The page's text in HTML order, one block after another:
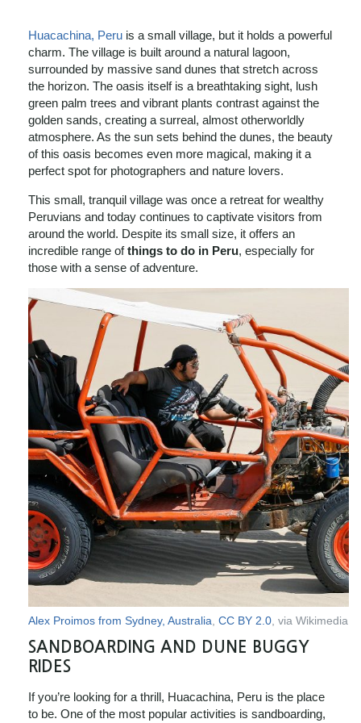
Huacachina, Peru is a small village, but it holds a powerful
charm. The village is built around a natural lagoon,
surrounded by massive sand dunes that stretch across
the horizon. The oasis itself is a breathtaking sight, lush
green palm trees and vibrant plants contrast against the
golden sands, creating a surreal, almost otherworldly
atmosphere. As the sun sets behind the dunes, the beauty
of this oasis becomes even more magical, making it a
perfect spot for photographers and nature lovers.
This small, tranquil village was once a retreat for wealthy
Peruvians and today continues to captivate visitors from
around the world. Despite its small size, it offers an
incredible range ofthings to do in Peru, especially for
those with a sense of adventure.
Alex Proimos from Sydney, Australia CC BY 2.0 , via Wikimedia
SANDBOARDING AND DUNE BUGGY
RIDES
If you’re looking for a thrill, Huacachina, Peru is the place
to be. One of the most popular activities is sandboarding,